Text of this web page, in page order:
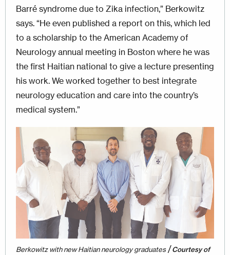
Barré syndrome due to Zika infection,” Berkowitz
says. “He even published a report on this, which led
to a scholarship to the American Academy of
Neurology annual meeting in Boston where he was
the first Haitian national to give a lecture presenting
his work. We worked together to best integrate
neurology education and care into the country’s
medical system.”
Image
Berkowitz with new Haitian neurology graduates/Courtesy of